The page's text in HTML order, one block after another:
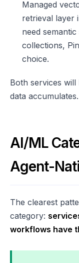
Managed
retrieval layer
need
collections,
choice.
Both services will
data accumulates.
AI/ML
Agent-
The clearest
category:
workflows have